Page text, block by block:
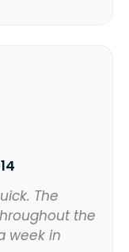
The
the
week in